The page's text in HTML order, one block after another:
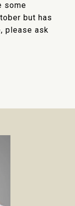
some
but has
please ask